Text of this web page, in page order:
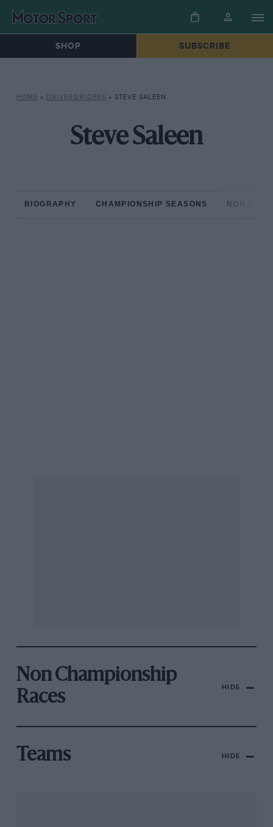
SHOP SUBSCRIBE
HOME » DRIVERS/RIDERS » STEVE SALEEN
Steve Saleen
BIOGRAPHY CHAMPIONSHIP SEASONS NON-
Non Championship
Races
HIDE
Teams HIDE